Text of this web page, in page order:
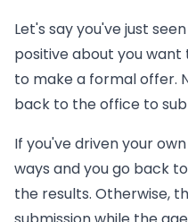
Let's say you've just
positive about you want
to make a formal offer.
back to the office to
If you've driven your
ways and you go back
the results. Otherwise,